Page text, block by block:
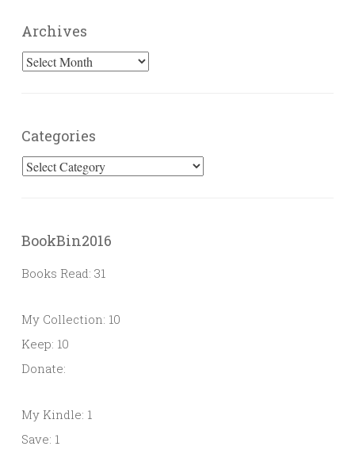
Archives
Archives
Categories
Categories
BookBin2016
Books Read: 31
My Collection: 10
Keep: 10
Donate:
My Kindle: 1
Save: 1